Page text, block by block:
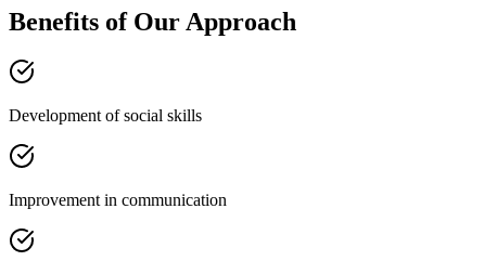
Benefits of Our Approach
Development of social skills
Improvement in communication